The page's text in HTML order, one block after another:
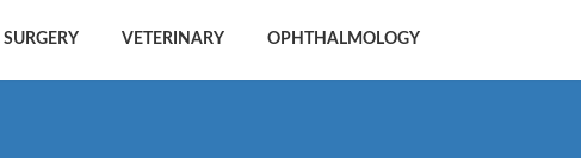
SURGERY VETERINARY OPHTHALMOLOGY